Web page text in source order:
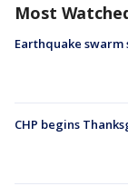
Most
Earthquake swarm
CHP begins